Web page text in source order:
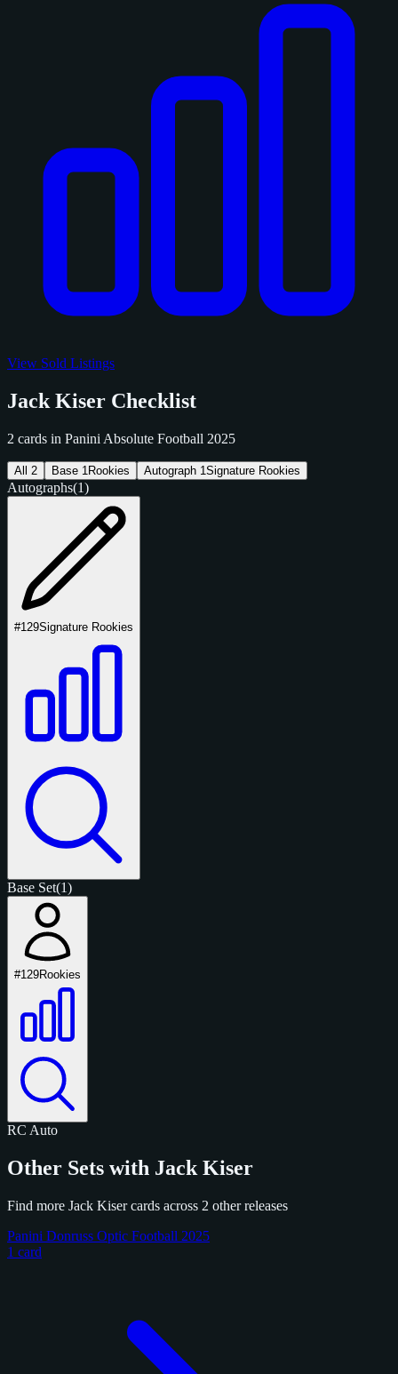
View Sold Listings
Jack Kiser Checklist
2 cards in Panini Absolute Football 2025
All 2 Base 1 Rookies Autograph 1Signature Rookies
Autographs(1)
#129Signature Rookies
Base Set(1)
#129Rookies
RC Auto
Other Sets with Jack Kiser
Find more Jack Kiser cards across 2 other releases
Panini Donruss Optic Football 2025
1 card